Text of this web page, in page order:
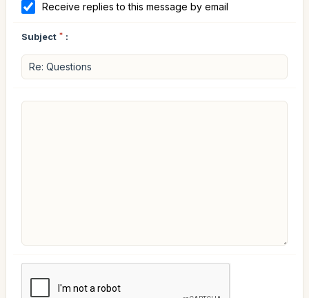
Receive replies to this message by email
Subject * :